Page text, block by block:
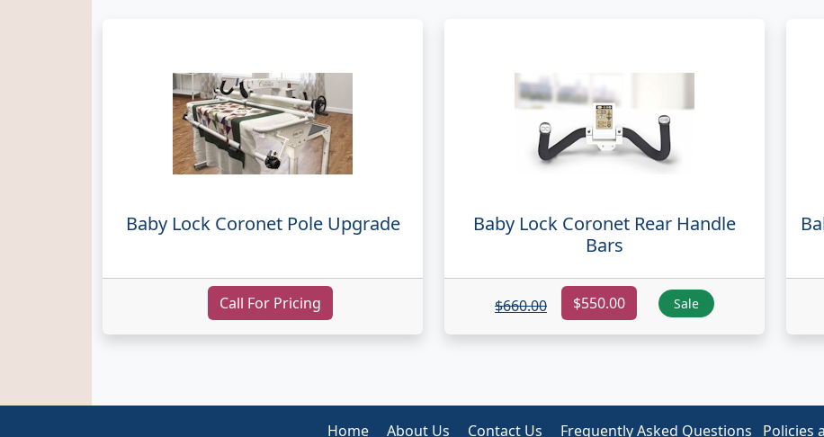
Baby Lock Coronet Pole Upgrade
Call For Pricing
Baby Lock Coronet Rear Handle
Bars
$660.00 $550.00 Sale
Home About Us Contact Us Frequently Asked Questions Policies